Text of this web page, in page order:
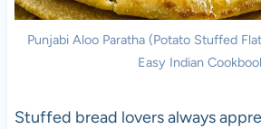
Punjabi Aloo Paratha (Potato Stuffed
Easy Indian
Stuffed bread lovers always